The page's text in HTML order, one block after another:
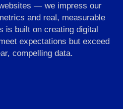
— we impress our
and real, measurable
is built on creating digital
expectations but exceed
compelling data.